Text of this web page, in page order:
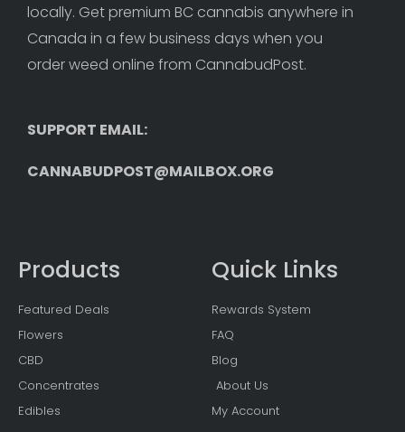
locally. Get premium BC cannabis anywhere in
Canada in a few business days when you
order weed online from CannabudPost.
SUPPORT EMAIL:
CANNABUDPOST@MAILBOX.ORG
Products
Featured Deals
Flowers
CBD
Concentrates
Edibles
Quick Links
Rewards System
FAQ
Blog
About Us
My Account